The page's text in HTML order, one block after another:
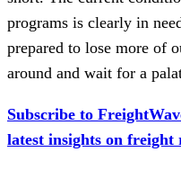
programs is clearly in
prepared to lose more of
around and wait for a
Subscribe to
latest insights on